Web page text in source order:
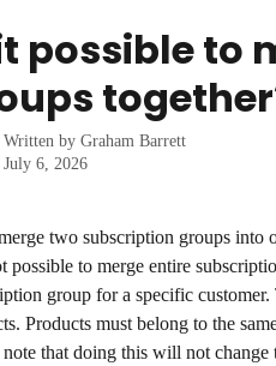
possible to
Written by Graham Barrett
July 6, 2026
two subscription groups into
possible to merge entire
group for a specific
Products must belong to the
note that doing this will not